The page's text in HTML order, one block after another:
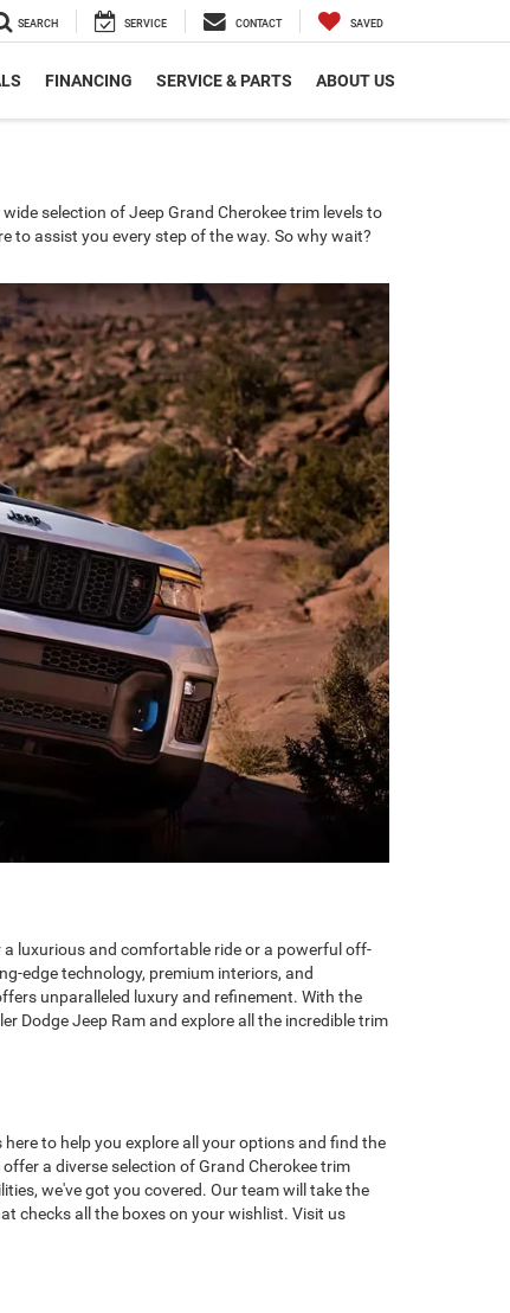
SEARCH SERVICE CONTACT SAVED
FINANCING SERVICE & PARTS ABOUT US
selection of Jeep Grand Cherokee trim levels to
to assist you every step of the way. So why wait?
luxurious and comfortable ride or a powerful off-
edge technology, premium interiors, and
unparalleled luxury and refinement. With the
Dodge Jeep Ram and explore all the incredible trim
to help you explore all your options and find the
a diverse selection of Grand Cherokee trim
we've got you covered. Our team will take the
checks all the boxes on your wishlist. Visit us